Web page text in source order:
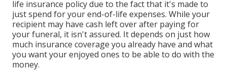
life insurance policy due to the fact that it's made to
just spend for your end-of-life expenses. While your
recipient may have cash left over after paying for
your funeral, it isn't assured. It depends on just how
much insurance coverage you already have and what
you want your enjoyed ones to be able to do with the
money.